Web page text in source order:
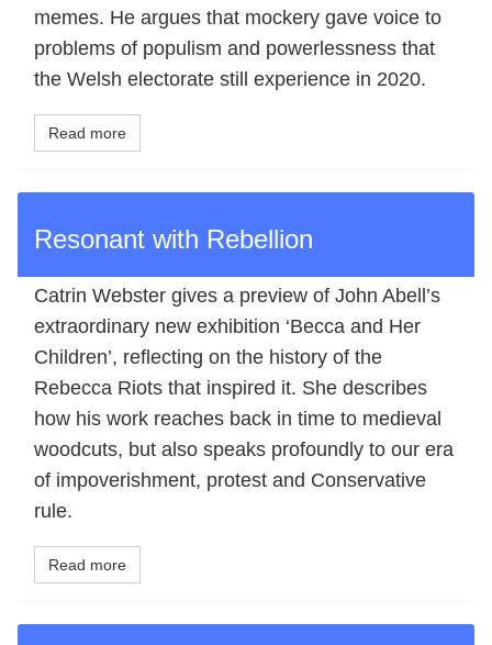
memes. He argues that mockery gave voice to
problems of populism and powerlessness that
the Welsh electorate still experience in 2020.
Read more
Resonant with Rebellion
Catrin Webster gives a preview of John Abell’s
extraordinary new exhibition ‘Becca and Her
Children’, reflecting on the history of the
Rebecca Riots that inspired it. She describes
how his work reaches back in time to medieval
woodcuts, but also speaks profoundly to our era
of impoverishment, protest and Conservative
rule.
Read more